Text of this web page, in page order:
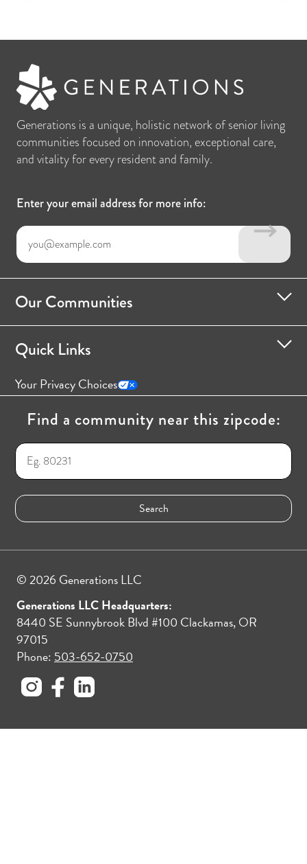
Generations is a unique, holistic network of senior living
communities focused on innovation, exceptional care,
and vitality for every resident and family.
Enter your email address for more info:
Our Communities
Quick Links
Your Privacy Choices
Find a community near this zipcode:
© 2026 Generations LLC
Generations LLC Headquarters:
8440 SE Sunnybrook Blvd #100 Clackamas, OR
97015
Phone: 503-652-0750